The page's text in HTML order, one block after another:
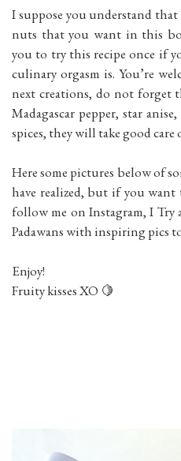
I suppose you understand
nuts that you want in this
you to try this recipe once if
culinary orgasm is. You’re
next creations, do not forget
Madagascar pepper, star
spices, they will take good care
Here some pictures below of
have realized, but if you want
follow me on Instagram, I Try
Padawans with inspiring pics
Enjoy!
Fruity kisses XO 🍋